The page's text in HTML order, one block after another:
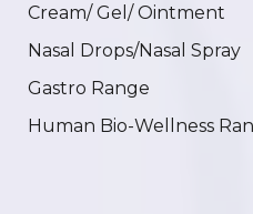
Cream/ Gel/ Ointment
Nasal Drops/Nasal Spray
Gastro Range
Human Bio-Wellness